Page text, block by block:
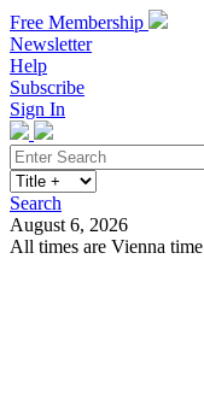
Free Membership
Newsletter
Help
Subscribe
Sign In
Search
August 6, 2026
All times are Vienna time